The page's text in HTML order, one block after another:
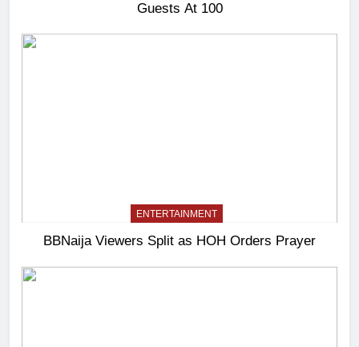
Guests At 100
ENTERTAINMENT
BBNaija Viewers Split as HOH Orders Prayer